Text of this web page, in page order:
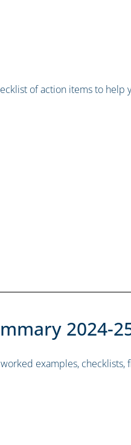
of action items to help
2024-
examples, checklists,